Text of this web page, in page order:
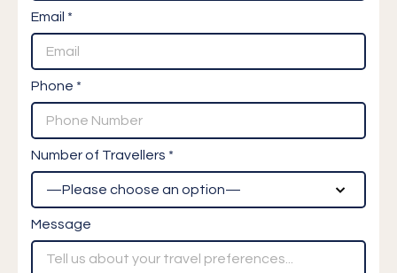
Email *
Phone *
Number of Travellers *
Message